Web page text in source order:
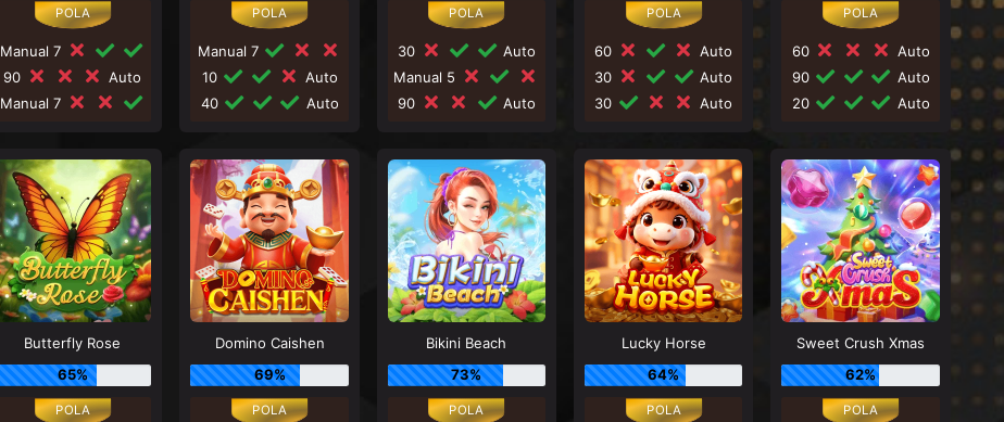
Manual 7
90
Auto
Manual 7
Manual 7
10
Auto
40
Auto
30
Auto
Manual 5
90
Auto
60
Auto
30
Auto
30
Auto
60
Auto
90
Auto
20
Auto
Butterfly Rose
65%
Domino Caishen
69%
Bikini Beach
73%
Lucky Horse
64%
Sweet Crush Xmas
62%